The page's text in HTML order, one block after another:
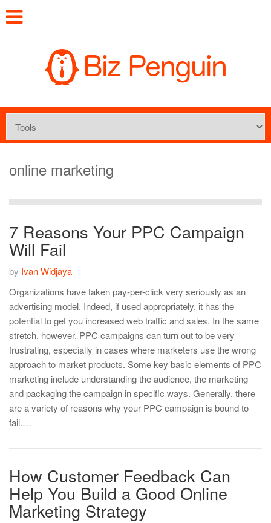
online marketing
7 Reasons Your PPC Campaign
Will Fail
by Ivan Widjaya
Organizations have taken pay-per-click very seriously as an
advertising model. Indeed, if used appropriately, it has the
potential to get you increased web traffic and sales. In the same
stretch, however, PPC campaigns can turn out to be very
frustrating, especially in cases where marketers use the wrong
approach to market products. Some key basic elements of PPC
marketing include understanding the audience, the marketing
and packaging the campaign in specific ways. Generally, there
are a variety of reasons why your PPC campaign is bound to
fail.…
How Customer Feedback Can
Help You Build a Good Online
Marketing Strategy